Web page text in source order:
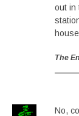
out in
The
No,